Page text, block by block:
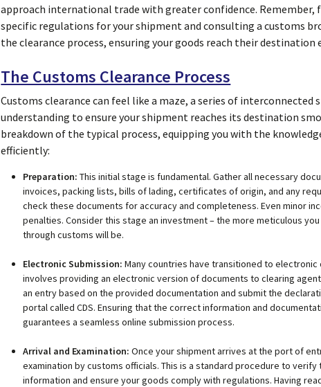
approach international trade with greater confidence.
specific regulations for your shipment and consulting a customs
the clearance process, ensuring your goods reach their
The Customs Clearance Process
Customs clearance can feel like a maze, a series of interconnected
understanding to ensure your shipment reaches its destination
breakdown of the typical process, equipping you with the
efficiently:
Preparation:This initial stage is fundamental. Gather all necessary
invoices, packing lists, bills of lading, certificates of origin, and any
check these documents for accuracy and completeness. Even minor
penalties. Consider this stage an investment – the more meticulous
through customs will be.
Electronic Submission: Many countries have transitioned to
involves providing an electronic version of documents to clearing
an entry based on the provided documentation and submit the
portal called CDS. Ensuring that the correct information and
guarantees a seamless online submission process.
Arrival and Examination: Once your shipment arrives at the port of
examination by customs officials. This is a standard procedure to
information and ensure your goods comply with regulations. Having